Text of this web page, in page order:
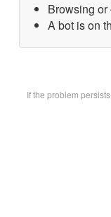
Browsing
A bot is on
If the problem